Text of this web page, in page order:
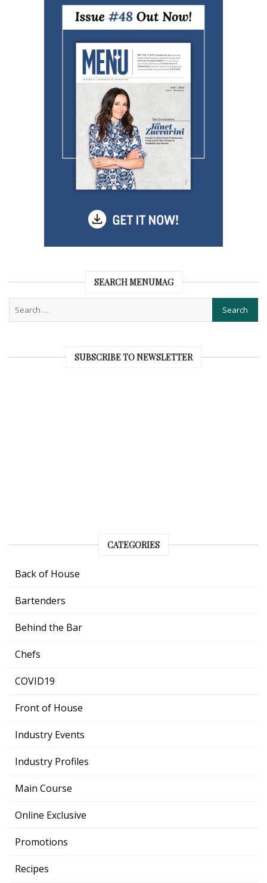
SEARCH MENUMAG
SUBSCRIBE TO NEWSLETTER
CATEGORIES
Back of House
Bartenders
Behind the Bar
Chefs
COVID19
Front of House
Industry Events
Industry Profiles
Main Course
Online Exclusive
Promotions
Recipes